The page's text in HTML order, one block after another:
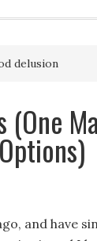
delusion
(One
and have